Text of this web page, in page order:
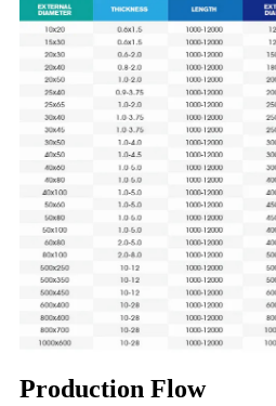
Production Flow